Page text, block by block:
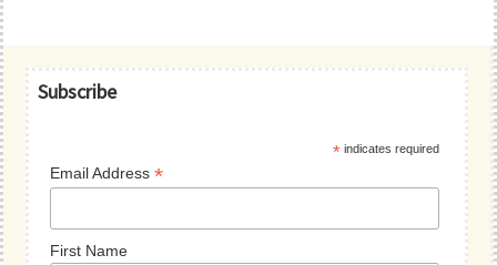
Primary
Subscribe
* indicates required
Email Address*
First Name